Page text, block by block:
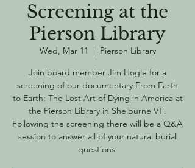
Screening at the
Pierson Library
Wed, Mar 11
  |
Pierson Library
Join board member Jim Hogle for a
screening of our documentary From Earth
to Earth: The Lost Art of Dying in America at
the Pierson Library in Shelburne VT!
Following the screening there will be a Q&A
session to answer all of your natural burial
questions.